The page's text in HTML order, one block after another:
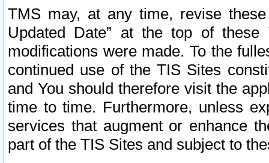
TMS may, at any time, revise
Updated Date” at the top of
modifications were made. To the
continued use of the TIS Sites
and You should therefore visit the
time to time. Furthermore, unless
services that augment or enhance
part of the TIS Sites and subject to